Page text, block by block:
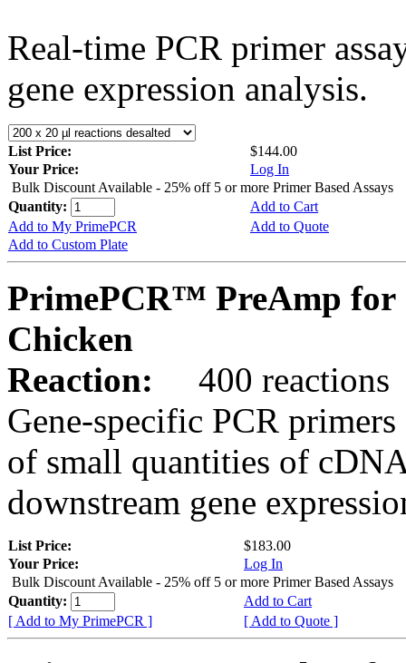
Real-time PCR primer
gene expression analysis.
List Price:
$144.00
Your Price:
Log In
Bulk Discount Available - 25% off 5 or more Primer Based Assays
Quantity:
Add to Cart
Add to My PrimePCR
Add to Quote
Add to Custom Plate
PrimePCR™ PreAmp for
Chicken
Reaction:
400 reactions
Gene-specific PCR
of small quantities of
downstream gene
List Price:
$183.00
Your Price:
Log In
Bulk Discount Available - 25% off 5 or more Primer Based Assays
Quantity:
Add to Cart
[ Add to My PrimePCR ]
[ Add to Quote ]